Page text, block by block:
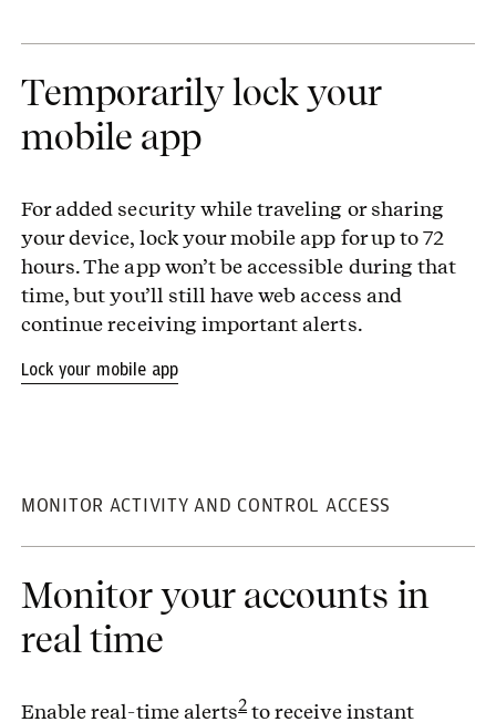
Temporarily lock your
mobile app
For added security while traveling or sharing
your device, lock your mobile app for up to 72
hours. The app won’t be accessible during that
time, but you’ll still have web access and
continue receiving important alerts.
Lock your mobile app
MONITOR ACTIVITY AND CONTROL ACCESS
Monitor your accounts in
real time
Enable real-time alerts2 to receive instant